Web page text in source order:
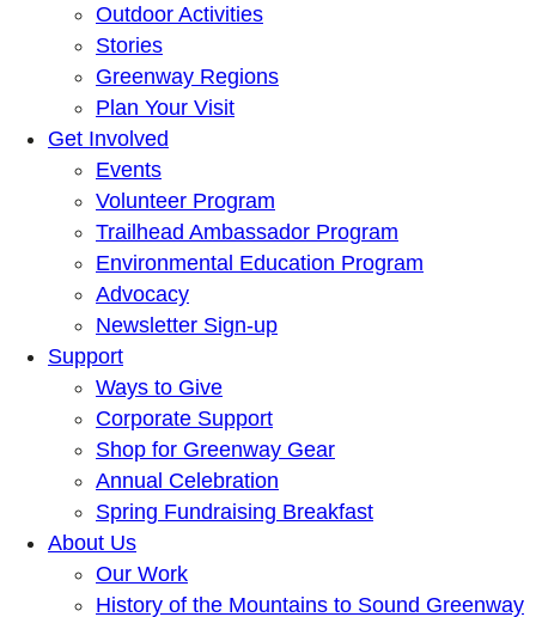
Outdoor Activities
Stories
Greenway Regions
Plan Your Visit
Get Involved
Events
Volunteer Program
Trailhead Ambassador Program
Environmental Education Program
Advocacy
Newsletter Sign-up
Support
Ways to Give
Corporate Support
Shop for Greenway Gear
Annual Celebration
Spring Fundraising Breakfast
About Us
Our Work
History of the Mountains to Sound Greenway